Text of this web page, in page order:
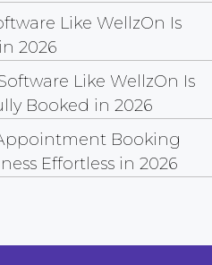
Like WellzOn Is
2026
Like WellzOn Is
Booked in 2026
Booking
Effortless in 2026